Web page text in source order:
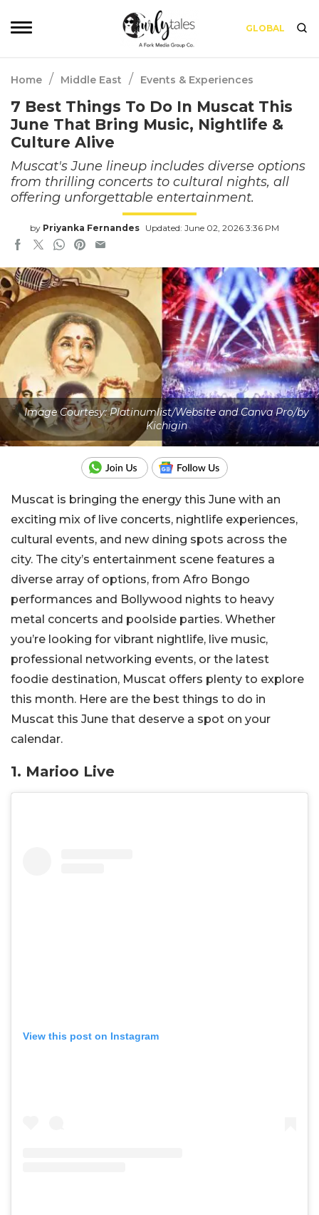
GLOBAL
Home / Middle East / Events & Experiences
7 Best Things To Do In Muscat This
June That Bring Music, Nightlife &
Culture Alive
Muscat's June lineup includes diverse options
from thrilling concerts to cultural nights, all
offering unforgettable entertainment.
by Priyanka Fernandes Updated: June 02, 2026 3:36 PM
Image Courtesy: Platinumlist/Website and Canva Pro/by
Kichigin
Muscat is bringing the energy this June with an
exciting mix of live concerts, nightlife experiences,
cultural events, and new dining spots across the
city. The city’s entertainment scene features a
diverse array of options, from Afro Bongo
performances and Bollywood nights to heavy
metal concerts and poolside parties. Whether
you’re looking for vibrant nightlife, live music,
professional networking events, or the latest
foodie destination, Muscat offers plenty to explore
this month. Here are the best things to do in
Muscat this June that deserve a spot on your
calendar.
1. Marioo Live
View this post on Instagram